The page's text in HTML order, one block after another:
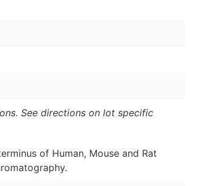
See directions on lot specific
of Human, Mouse and Rat